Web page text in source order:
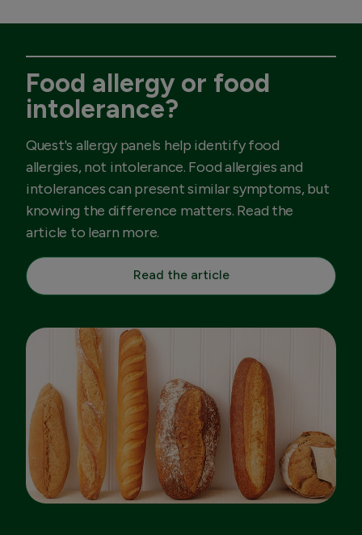
Food allergy or food
intolerance?
Quest's allergy panels help identify food
allergies, not intolerance. Food allergies and
intolerances can present similar symptoms, but
knowing the difference matters. Read the
article to learn more.
Read the article